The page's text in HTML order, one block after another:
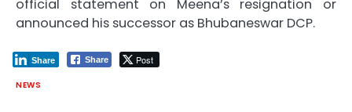
official statement on Meena’s resignation or
announced his successor as Bhubaneswar DCP.
Share Post
Share
NEWS